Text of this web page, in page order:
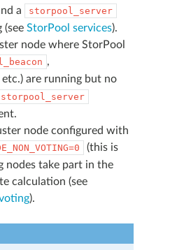
a
storpool_server
(see StorPool services).
node where StorPool
,
etc.) are running but no
storpool_server
node configured with
(this is
nodes take part in the
calculation (see
).